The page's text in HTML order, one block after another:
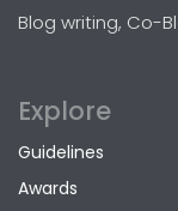
Blog writing, Co-
Explore
Guidelines
Awards